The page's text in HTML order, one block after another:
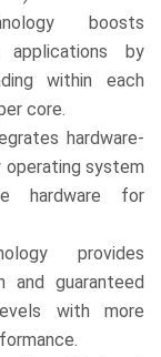
boosts
applications by
within each
core.
hardware-
system
hardware for
provides
and guaranteed
with more